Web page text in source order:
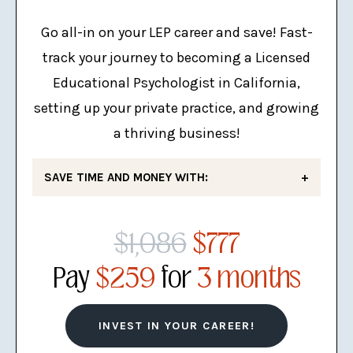
Checklist
Mini Business Plan
Go all-in on your LEP career and save! Fast-
track your journey to becoming a Licensed
Educational Psychologist in California,
setting up your private practice, and growing
a thriving business!
SAVE TIME AND MONEY WITH:
exam prep course that has helped
hundreds of school psychologists
succeed!
question mock exam provides a
$1,086$777
Pay$259for3 months
INVEST IN YOUR CAREER!